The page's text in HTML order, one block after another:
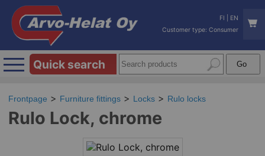
FI
EN
Customer type: Consumer
Quick search
Frontpage Furniture fittings Locks Rulo locks
Rulo Lock, chrome